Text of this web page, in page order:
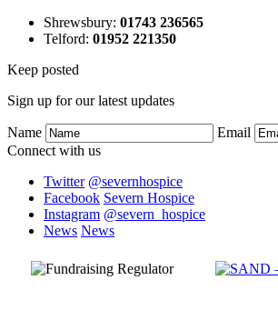
Shrewsbury: 01743 236565
Telford: 01952 221350
Keep posted
Sign up for our latest updates
Name
Email
Connect with us
Twitter @severnhospice
Facebook Severn Hospice
Instagram @severn_hospice
News News